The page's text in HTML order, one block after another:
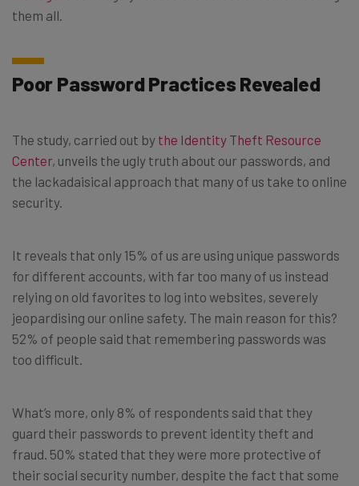
them all.
Poor Password Practices Revealed
The study, carried out by the Identity Theft Resource
Center, unveils the ugly truth about our passwords, and
the lackadaisical approach that many of us take to online
security.
It reveals that only 15% of us are using unique passwords
for different accounts, with far too many of us instead
relying on old favorites to log into websites, severely
jeopardising our online safety. The main reason for this?
52% of people said that remembering passwords was
too difficult.
What’s more, only 8% of respondents said that they
guard their passwords to prevent identity theft and
fraud. 50% stated that they were more protective of
their social security number, despite the fact that some